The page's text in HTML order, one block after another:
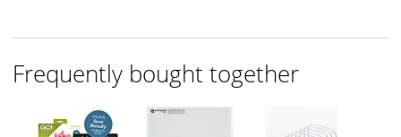
Frequently bought together